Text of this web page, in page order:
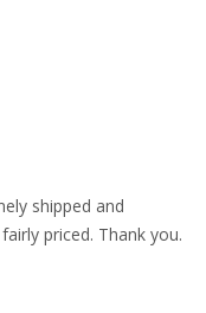
shipped and
priced. Thank you.